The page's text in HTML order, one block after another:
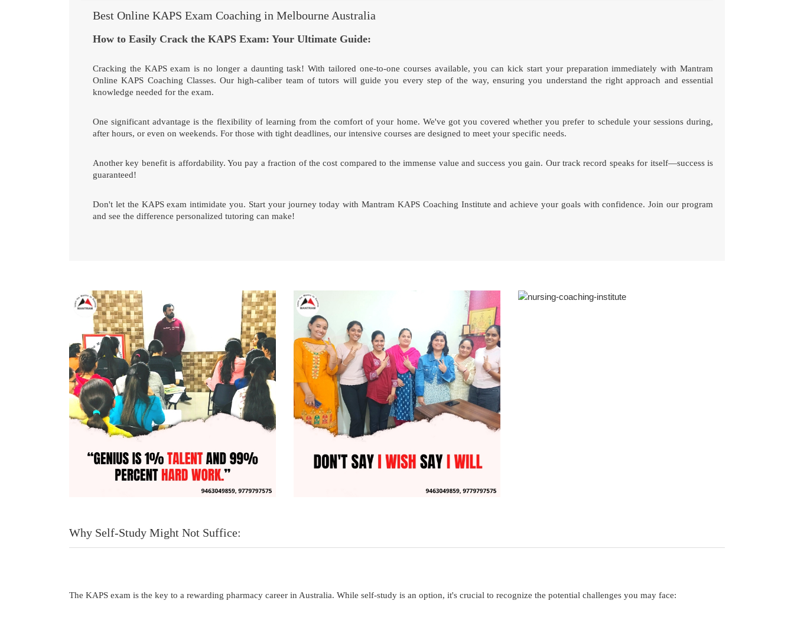
Best Online KAPS Exam Coaching in Melbourne Australia
How to Easily Crack the KAPS Exam: Your Ultimate Guide:
Cracking the KAPS exam is no longer a daunting task! With tailored one-to-one courses available, you can kick start your preparation immediately with Mantram
Online KAPS Coaching Classes. Our high-caliber team of tutors will guide you every step of the way, ensuring you understand the right approach and essential
knowledge needed for the exam.
One significant advantage is the flexibility of learning from the comfort of your home. We've got you covered whether you prefer to schedule your sessions during,
after hours, or even on weekends. For those with tight deadlines, our intensive courses are designed to meet your specific needs.
Another key benefit is affordability. You pay a fraction of the cost compared to the immense value and success you gain. Our track record speaks for itself—success is
guaranteed!
Don't let the KAPS exam intimidate you. Start your journey today with Mantram KAPS Coaching Institute and achieve your goals with confidence. Join our program
and see the difference personalized tutoring can make!
Why Self-Study Might Not Suffice:
The KAPS exam is the key to a rewarding pharmacy career in Australia. While self-study is an option, it's crucial to recognize the potential challenges you may face: